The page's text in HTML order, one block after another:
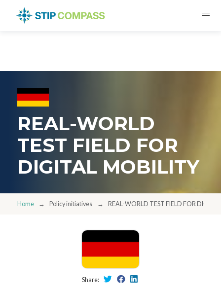
REAL-WORLD
TEST FIELD FOR
DIGITAL MOBILITY
Home Policy initiatives REAL-WORLD TEST FIELD FOR
Share: